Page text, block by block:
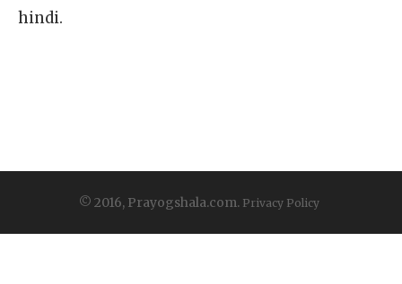
hindi.
© 2016, Prayogshala.com. Privacy Policy